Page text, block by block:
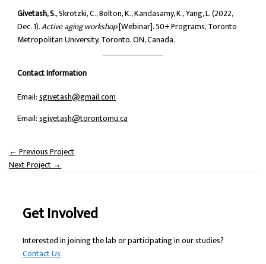
Givetash, S., Skrotzki, C., Bolton, K., Kandasamy, K., Yang, L. (2022,
Dec. 1).Active aging workshop[Webinar]. 50+ Programs, Toronto
Metropolitan University, Toronto, ON, Canada.
Contact Information
Email:sgivetash@gmail.com
Email:sgivetash@torontomu.ca
←Previous Project
Next Project→
Get Involved
Interested in joining the lab or participating in our studies?
Contact Us